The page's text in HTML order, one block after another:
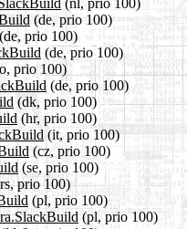
(de, prio 100)
(de, prio 100)
(de, prio 100)
prio 100)
(de, prio 100)
(dk, prio 100)
(hr, prio 100)
(it, prio 100)
(cz, prio 100)
(se, prio 100)
prio 100)
(pl, prio 100)
(pl, prio 100)